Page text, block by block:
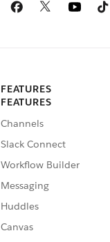
FEATURES
FEATURES
Channels
Slack Connect
Workflow Builder
Messaging
Huddles
Canvas